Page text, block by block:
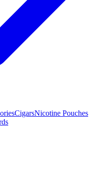
CigarsNicotine Pouches